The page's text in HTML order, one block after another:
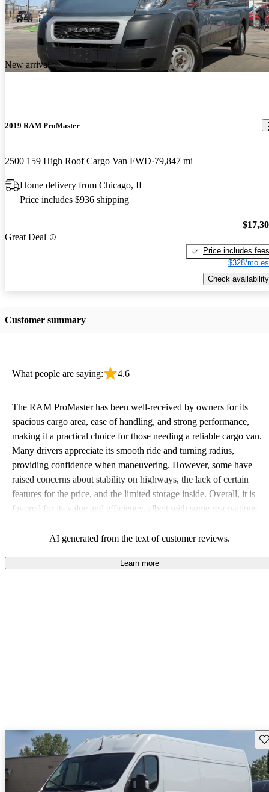
New arrival
2019 RAM ProMaster
2500 159 High Roof Cargo Van FWD 79,847 mi
Home delivery from Chicago, IL
Price includes $936 shipping
Great Deal
Price includes fees
$328/mo
Check availability
Customer summary
What people are saying: 4.6
The RAM ProMaster has been well-received by owners for its
spacious cargo area, ease of handling, and strong performance,
making it a practical choice for those needing a reliable cargo van.
Many drivers appreciate its smooth ride and turning radius,
providing confidence when maneuvering. However, some have
raised concerns about stability on highways, the lack of certain
features for the price, and the limited storage inside. Overall, it is
favored for its value and efficiency, albeit with some reservations
AI generated from the text of customer reviews.
Learn more